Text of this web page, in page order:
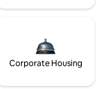
Corporate Housing